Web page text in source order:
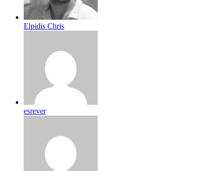
Elpidis Chris
esrever